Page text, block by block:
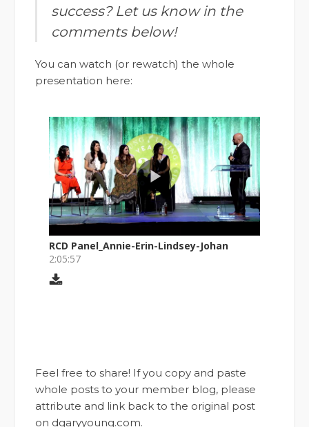
success? Let us know in the
comments below!
You can watch (or rewatch) the whole
presentation here:
Feel free to share! If you copy and paste
whole posts to your member blog, please
attribute and link back to the original post
on dgaryyoung.com.